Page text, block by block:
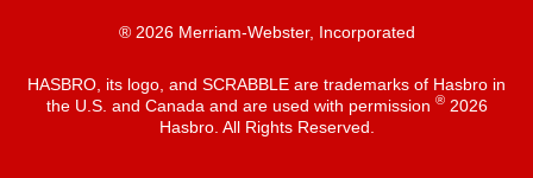
® 2026 Merriam-Webster, Incorporated
HASBRO, its logo, and SCRABBLE are trademarks of Hasbro in
the U.S. and Canada and are used with permission ®2026
Hasbro. All Rights Reserved.